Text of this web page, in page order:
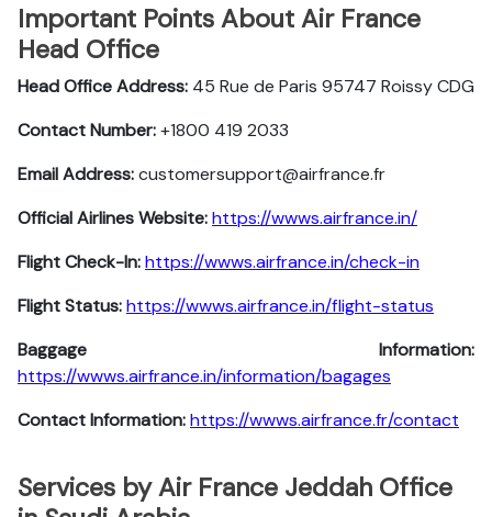
Important Points About Air France
Head Office
Head Office Address: 45 Rue de Paris 95747 Roissy CDG
Contact Number:+1800 419 2033
Email Address:customersupport@airfrance.fr
Official Airlines Website:https://wwws.airfrance.in/
Flight Check-In:https://wwws.airfrance.in/check-in
Flight Status:https://wwws.airfrance.in/flight-status
Baggage Information:
https://wwws.airfrance.in/information/bagages
Contact Information:https://wwws.airfrance.fr/contact
Services by Air France Jeddah Office